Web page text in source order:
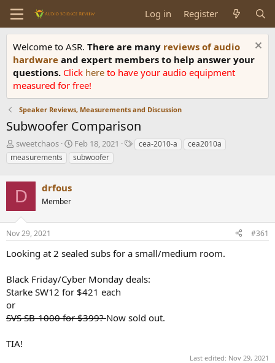
Log in Register
Welcome to ASR. There are many reviews of audio
hardware and expert members to help answer your
questions. Click here to have your audio equipment
measured for free!
Speaker Reviews, Measurements and Discussion
Subwoofer Comparison
T
h
r
s
t
a
r
t
r
sweetchaos
S
t
a
t
Feb 18, 2021
Tcea-2010-a
cea2010a
measurements
subwoofer
D drfous
Member
Nov 29, 2021 #361
Looking at 2 sealed subs for a small/medium room.
Black Friday/Cyber Monday deals:
Starke SW12 for $421 each
or
SVS SB-1000 for $399?Now sold out.
TIA!
Last edited: Nov 29, 2021